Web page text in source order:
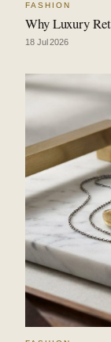
FASHION
Why Luxury
18 Jul 2026